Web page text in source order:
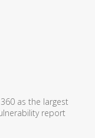
as the largest
report